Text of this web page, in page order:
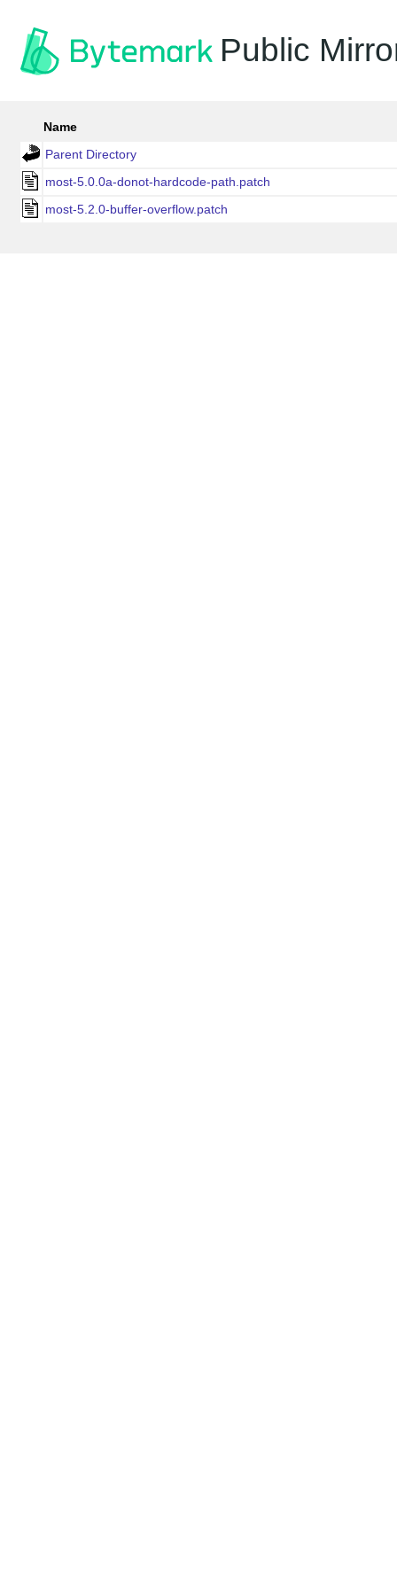
Public
Name
Parent Directory
most-5.0.0a-donot-hardcode-path.patch
most-5.2.0-buffer-overflow.patch